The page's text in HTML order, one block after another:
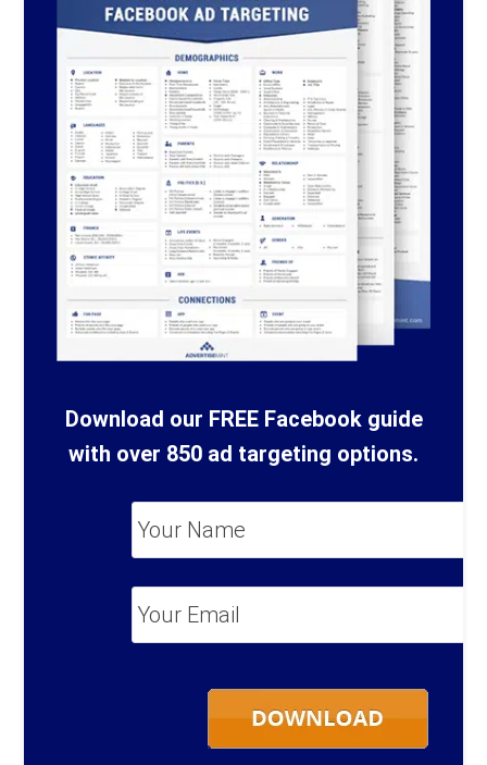
Download our FREE Facebook guide
with over 850 ad targeting options.
*